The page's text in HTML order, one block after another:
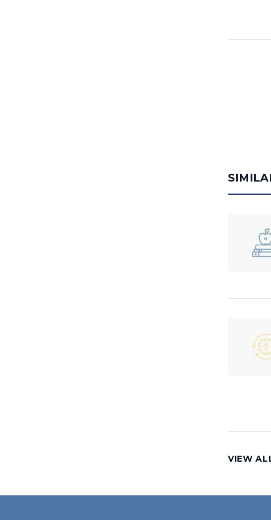
VIEW